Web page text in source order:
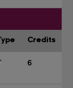
Credits
6